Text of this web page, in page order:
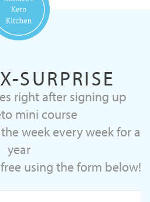
SURPRISE
right after signing up
mini course
week every week for a
year
using the form below!